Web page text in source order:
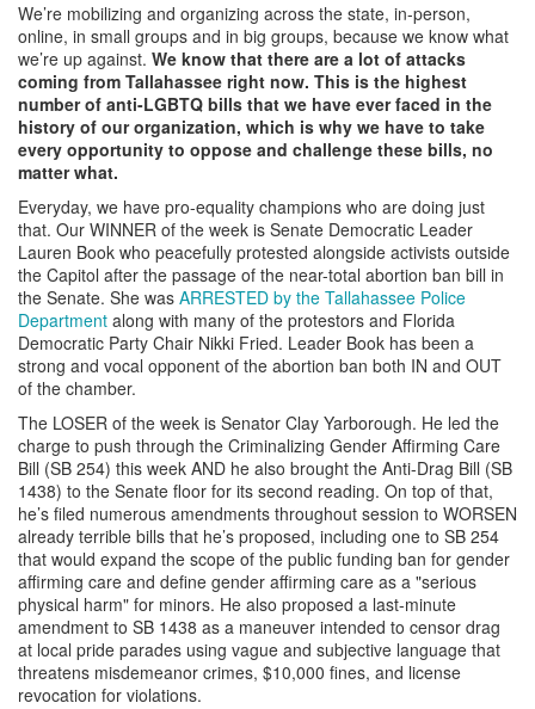
We’re mobilizing and organizing across the state, in-person,
online, in small groups and in big groups, because we know what
we’re up against. We know that there are a lot of attacks
coming from Tallahassee right now. This is the highest
number of anti-LGBTQ bills that we have ever faced in the
history of our organization, which is why we have to take
every opportunity to oppose and challenge these bills, no
matter what.
Everyday, we have pro-equality champions who are doing just
that. Our WINNER of the week is Senate Democratic Leader
Lauren Book who peacefully protested alongside activists outside
the Capitol after the passage of the near-total abortion ban bill in
the Senate. She was ARRESTED by the Tallahassee Police
Department along with many of the protestors and Florida
Democratic Party Chair Nikki Fried. Leader Book has been a
strong and vocal opponent of the abortion ban both IN and OUT
of the chamber.
The LOSER of the week is Senator Clay Yarborough. He led the
charge to push through the Criminalizing Gender Affirming Care
Bill (SB 254) this week AND he also brought the Anti-Drag Bill (SB
1438) to the Senate floor for its second reading. On top of that,
he’s filed numerous amendments throughout session to WORSEN
already terrible bills that he’s proposed, including one to SB 254
that would expand the scope of the public funding ban for gender
affirming care and define gender affirming care as a "serious
physical harm" for minors. He also proposed a last-minute
amendment to SB 1438 as a maneuver intended to censor drag
at local pride parades using vague and subjective language that
threatens misdemeanor crimes, $10,000 fines, and license
revocation for violations.